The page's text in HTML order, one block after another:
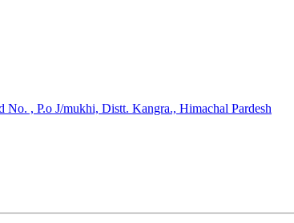
, P.o J/mukhi, Distt. Kangra., Himachal Pardesh